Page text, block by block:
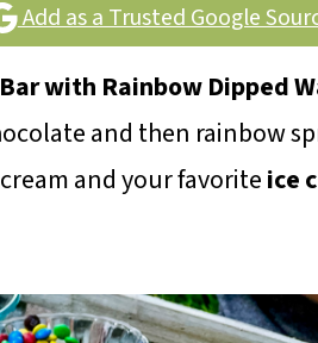
Add as a Trusted Google
with Rainbow Dipped
and then rainbow
and your favoriteice